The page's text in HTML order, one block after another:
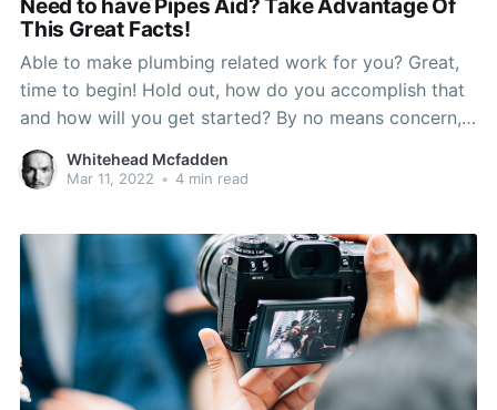
Need to have Pipes Aid? Take Advantage Of
This Great Facts!
Able to make plumbing related work for you? Great,
time to begin! Hold out, how do you accomplish that
and how will you get started? By no means concern,
here are some plumbing recommendations! This
variety of suggestions ought to provide you with the
Whitehead Mcfadden
Mar 11, 2022 • 4 min read